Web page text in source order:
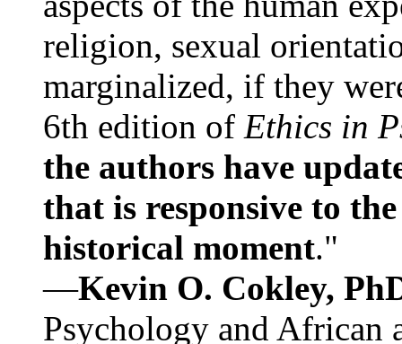
religion, sexual
marginalized, if they
6th edition of Ethics in
the authors have
that is responsive to
historical moment."
—Kevin O. Cokley,
Psychology and African